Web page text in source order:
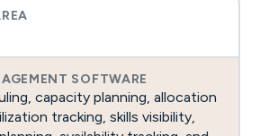
capacity planning, allocation
tracking, skills visibility,